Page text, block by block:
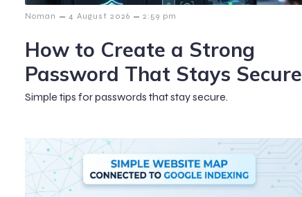
Noman – 4 August 2026 – 2:59 pm
How to Create a Strong
Password That Stays Secure
Simple tips for passwords that stay secure.